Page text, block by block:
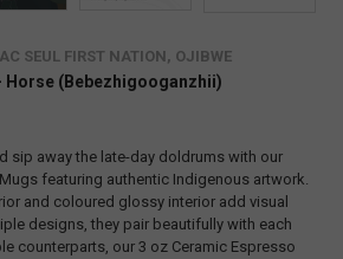
SEUL FIRST NATION, OJIBWE
Horse (Bebezhigooganzhii)
sip away the late-day doldrums with our
featuring authentic Indigenous artwork.
and coloured glossy interior add visual
designs, they pair beautifully with each
counterparts, our 3 oz Ceramic Espresso